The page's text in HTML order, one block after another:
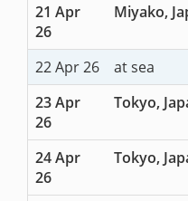
21 Apr
26
Miyako,
22 Apr 26
at sea
23 Apr
26
Tokyo,
24 Apr
26
Tokyo,